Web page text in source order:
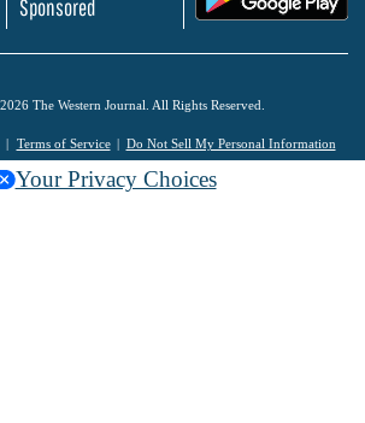
Sponsored
The Western Journal. All Rights Reserved.
Terms of Service Do Not Sell My Personal Information
Your Privacy Choices